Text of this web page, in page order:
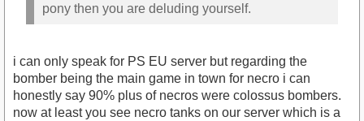
pony then you are deluding yourself.
i can only speak for PS EU server but regarding the
bomber being the main game in town for necro i can
honestly say 90% plus of necros were colossus bombers.
now at least you see necro tanks on our server which is a